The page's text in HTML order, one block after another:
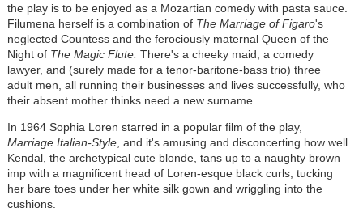
the play is to be enjoyed as a Mozartian comedy with pasta sauce.
Filumena herself is a combination of The Marriage of Figaro's
neglected Countess and the ferociously maternal Queen of the
Night of The Magic Flute. There's a cheeky maid, a comedy
lawyer, and (surely made for a tenor-baritone-bass trio) three
adult men, all running their businesses and lives successfully, who
their absent mother thinks need a new surname.
In 1964 Sophia Loren starred in a popular film of the play,
Marriage Italian-Style, and it's amusing and disconcerting how well
Kendal, the archetypical cute blonde, tans up to a naughty brown
imp with a magnificent head of Loren-esque black curls, tucking
her bare toes under her white silk gown and wriggling into the
cushions.